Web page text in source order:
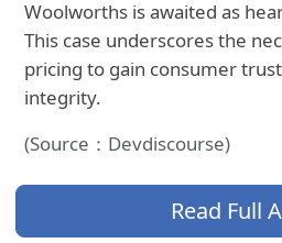
Woolworths is awaited as
This case underscores the
pricing to gain consumer
integrity.
(Source：Devdiscourse)
Read Full